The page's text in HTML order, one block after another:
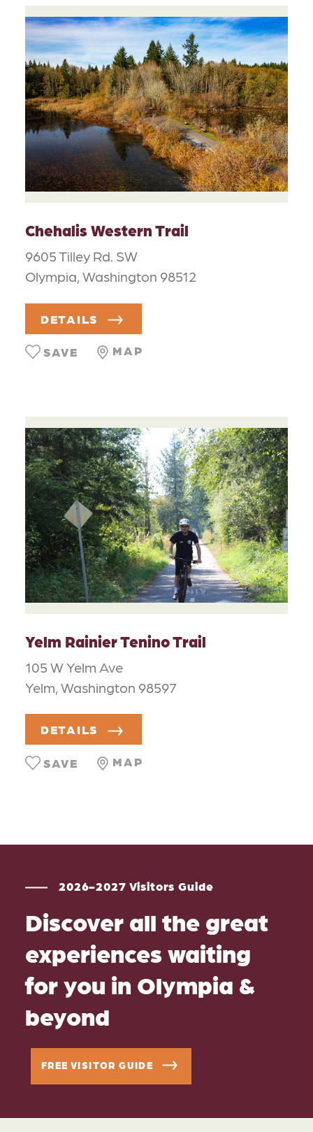
Chehalis Western Trail
9605 Tilley Rd. SW
Olympia, Washington 98512
DETAILS
MAP
SAVE
Yelm Rainier Tenino Trail
105 W Yelm Ave
Yelm, Washington 98597
DETAILS
MAP
SAVE
2026-2027 Visitors Guide
Discover all the great
experiences waiting
for you in Olympia &
beyond
FREE VISITOR GUIDE